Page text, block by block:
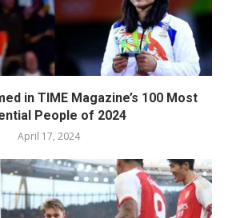
in TIME Magazine’s 100 Most
People of 2024
April 17, 2024